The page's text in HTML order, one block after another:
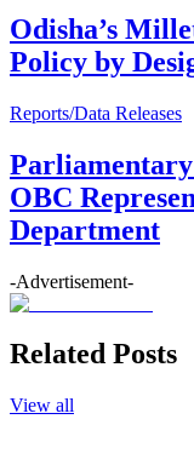
Odisha’s
Policy by
Reports/Data Releases
OBC
Department
-Advertisement-
Related Posts
View all